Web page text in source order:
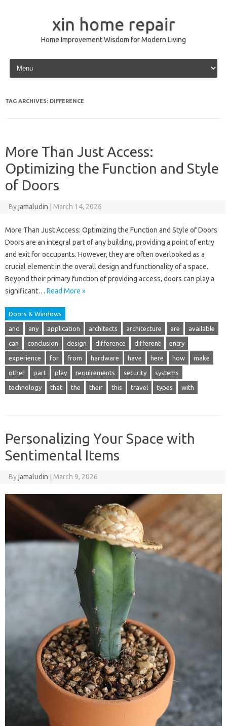
xin home repair
Home Improvement Wisdom for Modern Living
Skip to content
TAG ARCHIVES: DIFFERENCE
More Than Just Access:
Optimizing the Function and Style
of Doors
Byjamaludin March 14, 2026
More Than Just Access: Optimizing the Function and Style of Doors
Doors are an integral part of any building, providing a point of entry
and exit for occupants. However, they are often overlooked as a
crucial element in the overall design and functionality of a space.
Beyond their primary function of providing access, doors can play a
significant… Read More »
Doors & Windows
and any application architects architecture are available
can conclusion design difference different entry
experience for from hardware have here how make
other part play requirements security systems
technology that the their this travel types with
Personalizing Your Space with
Sentimental Items
Byjamaludin March 9, 2026